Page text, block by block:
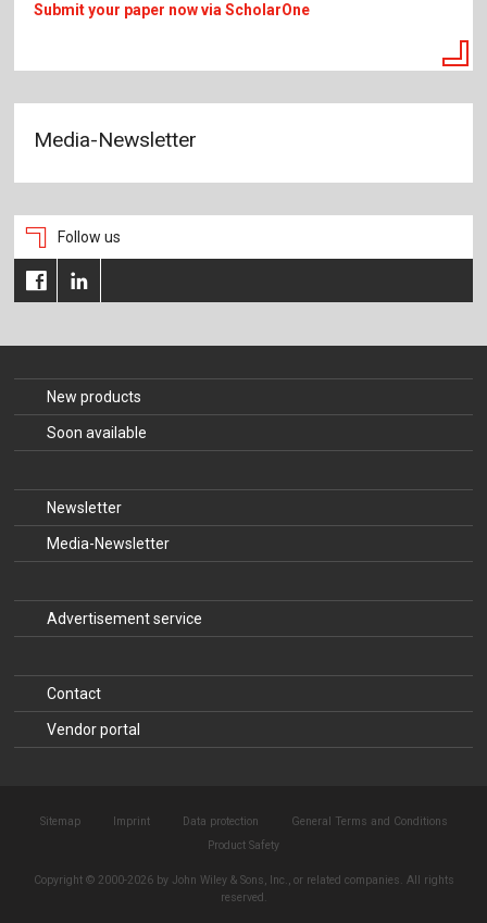
Submit your paper now via ScholarOne
Media-Newsletter
Follow us
New products
Soon available
Newsletter
Media-Newsletter
Advertisement service
Contact
Vendor portal
Sitemap Imprint Data protection
General Terms and Conditions
Product Safety
Copyright © 2000-2026 by John Wiley & Sons, Inc., or related companies. All rights
reserved.